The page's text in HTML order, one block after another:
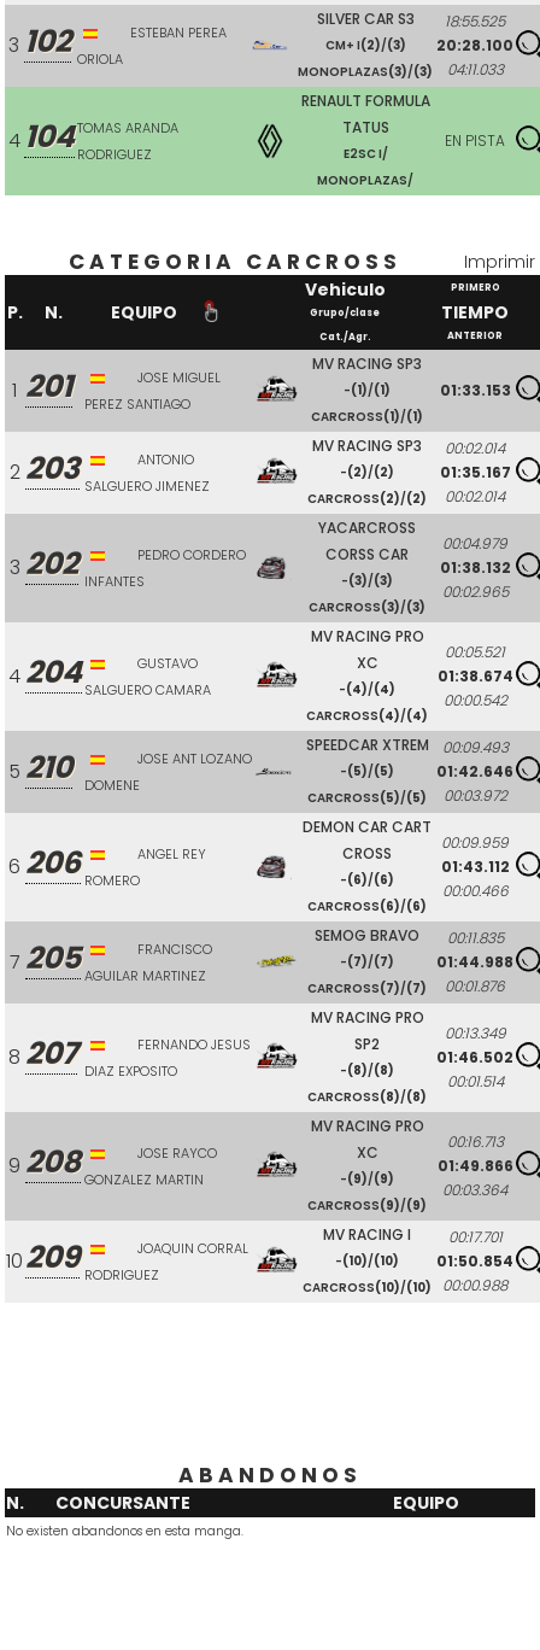
3 102
ESTEBAN PEREA
ORIOLA
SILVER CAR S3
CM+ I(2)/(3)
MONOPLAZAS(3)/(3)
18:55.525
20:28.100
04:11.033
4 104TOMAS ARANDA
RODRIGUEZ
RENAULT FORMULA
TATUS
E2SC I/
MONOPLAZAS/
EN PISTA
Imprimir
CATEGORIA CARCROSS
P. N. EQUIPO
Vehiculo
Grupo/clase
Cat./Agr.
PRIMERO
TIEMPO
ANTERIOR
1 201
JOSE MIGUEL
PEREZ SANTIAGO
MV RACING SP3
-(1)/(1)
CARCROSS(1)/(1)
01:33.153
2 203
ANTONIO
SALGUERO JIMENEZ
MV RACING SP3
-(2)/(2)
CARCROSS(2)/(2)
00:02.014
01:35.167
00:02.014
3 202
PEDRO CORDERO
INFANTES
YACARCROSS
CORSS CAR
-(3)/(3)
CARCROSS(3)/(3)
00:04.979
01:38.132
00:02.965
4 204
GUSTAVO
SALGUERO CAMARA
MV RACING PRO
XC
-(4)/(4)
CARCROSS(4)/(4)
00:05.521
01:38.674
00:00.542
5 210
JOSE ANT LOZANO
DOMENE
SPEEDCAR XTREM
-(5)/(5)
CARCROSS(5)/(5)
00:09.493
01:42.646
00:03.972
6 206
ANGEL REY
ROMERO
DEMON CAR CART
CROSS
-(6)/(6)
CARCROSS(6)/(6)
00:09.959
01:43.112
00:00.466
7 205
FRANCISCO
AGUILAR MARTINEZ
SEMOG BRAVO
-(7)/(7)
CARCROSS(7)/(7)
00:11.835
01:44.988
00:01.876
8 207
FERNANDO JESUS
DIAZ EXPOSITO
MV RACING PRO
SP2
-(8)/(8)
CARCROSS(8)/(8)
00:13.349
01:46.502
00:01.514
9 208
JOSE RAYCO
GONZALEZ MARTIN
MV RACING PRO
XC
-(9)/(9)
CARCROSS(9)/(9)
00:16.713
01:49.866
00:03.364
10209
JOAQUIN CORRAL
RODRIGUEZ
MV RACING I
-(10)/(10)
CARCROSS(10)/(10)
00:17.701
01:50.854
00:00.988
ABANDONOS
N. CONCURSANTE EQUIPO
No existen abandonos en esta manga.